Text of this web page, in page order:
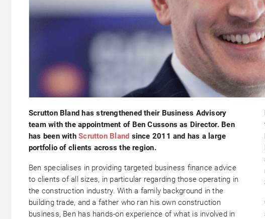
Scrutton Bland has strengthened their Business Advisory
team with the appointment of Ben Cussons as Director. Ben
has been withScrutton Bland since 2011 and has a large
portfolio of clients across the region.
Ben specialises in providing targeted business finance advice
to clients of all sizes, in particular regarding those operating in
the construction industry. With a family background in the
building trade, and a father who ran his own construction
business, Ben has hands-on experience of what is involved in